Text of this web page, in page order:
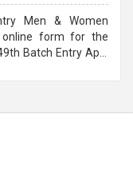
Men & Women
online form for the
Batch Entry April